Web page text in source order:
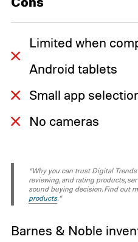
Limited when
Android tablets
Small app
No cameras
“Why you can trust Digital
reviewing, and rating products,
sound buying decision. Find out
products.“
Barnes & Noble